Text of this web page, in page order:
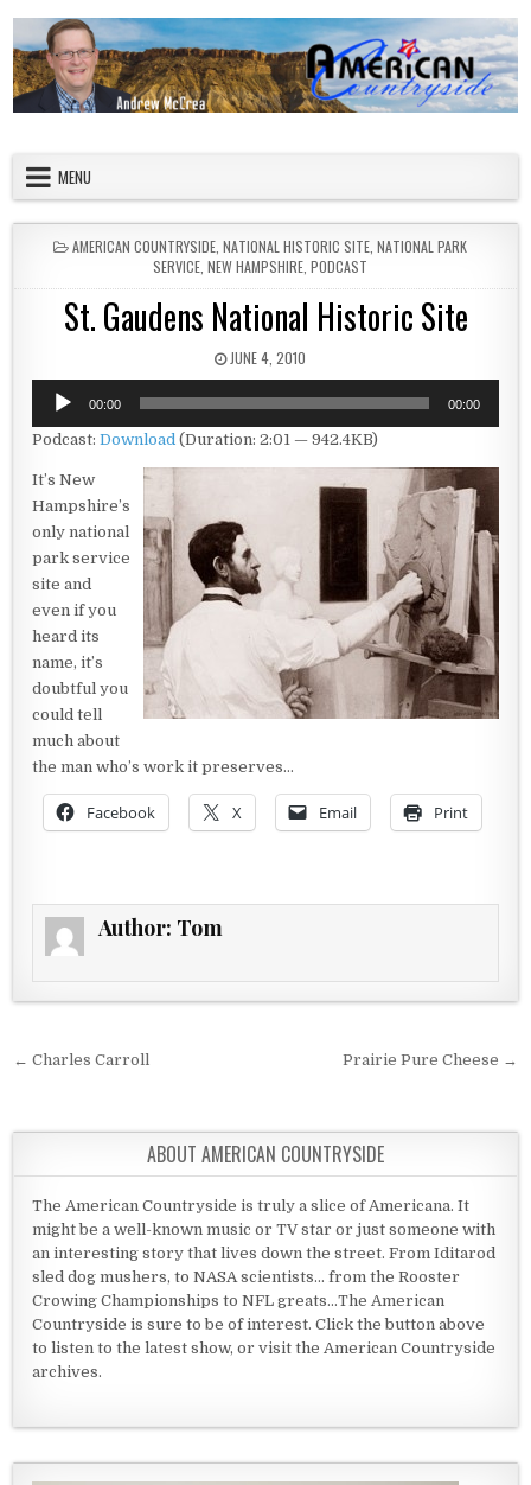
MENU
POSTED IN
AMERICAN COUNTRYSIDE, NATIONAL HISTORIC SITE, NATIONAL PARK
SERVICE, NEW HAMPSHIRE, PODCAST
St. Gaudens National Historic Site
PUBLISHED DATE:
JUNE 4, 2010
Audio
Player
00:00 00:00
Podcast:Download (Duration: 2:01 — 942.4KB)
It’s New
Hampshire’s
only national
park service
site and
even if you
heard its
name, it’s
doubtful you
could tell
much about
the man who’s work it preserves…
Facebook X Email Print
Author: Tom
Post navigation
← Charles Carroll Prairie Pure Cheese →
ABOUT AMERICAN COUNTRYSIDE
The American Countryside is truly a slice of Americana. It
might be a well-known music or TV star or just someone with
an interesting story that lives down the street. From Iditarod
sled dog mushers, to NASA scientists... from the Rooster
Crowing Championships to NFL greats...The American
Countryside is sure to be of interest. Click the button above
to listen to the latest show, or visit the American Countryside
archives.